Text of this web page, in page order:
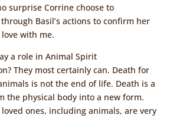
surprise Corrine choose to
Basil’s actions to confirm her
with me.
a role in Animal Spirit
They most certainly can. Death for
is not the end of life. Death is a
the physical body into a new form.
ones, including animals, are very